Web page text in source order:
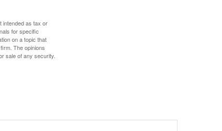
intended as tax or
for specific
on a topic that
The opinions
sale of any security.